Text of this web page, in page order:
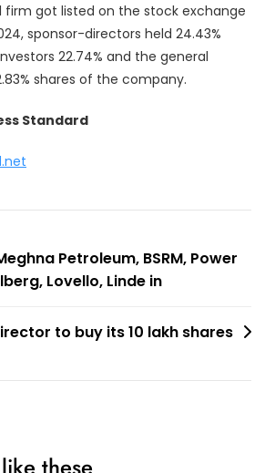
got listed on the stock exchange
sponsor-directors held 24.43%
22.74% and the general
shares of the company.
Standard
Petroleum, BSRM, Power
Lovello, Linde in
to buy its 10 lakh shares